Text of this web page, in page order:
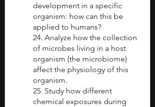
development in a specific
organism: how can this be
applied to humans?
24. Analyze how the collection
of microbes living in a host
organism (the microbiome)
affect the physiology of this
organism.
25. Study how different
chemical exposures during